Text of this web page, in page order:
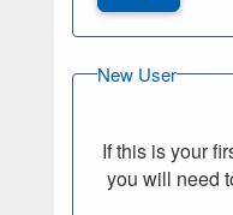
New User
If this is your
you will need